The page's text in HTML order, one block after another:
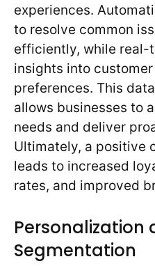
experiences.
to resolve common
efficiently, while real-
insights into
preferences. This
allows businesses to
needs and deliver
Ultimately, a positive
leads to increased
rates, and improved
Personalization
Segmentation